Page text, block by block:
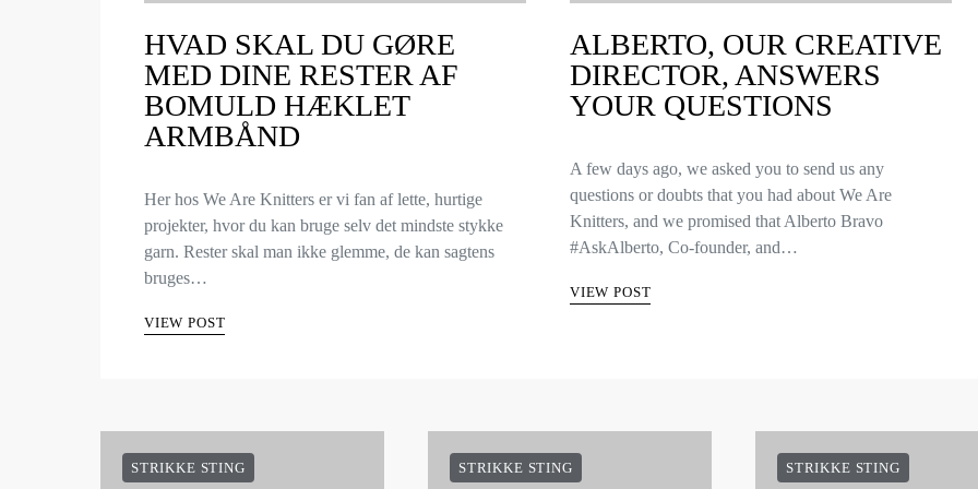
HVAD SKAL DU GØRE
MED DINE RESTER AF
BOMULD HÆKLET
ARMBÅND
Her hos We Are Knitters er vi fan af lette, hurtige
projekter, hvor du kan bruge selv det mindste stykke
garn. Rester skal man ikke glemme, de kan sagtens
bruges…
VIEW POST
ALBERTO, OUR CREATIVE
DIRECTOR, ANSWERS
YOUR QUESTIONS
A few days ago, we asked you to send us any
questions or doubts that you had about We Are
Knitters, and we promised that Alberto Bravo
#AskAlberto, Co-founder, and…
VIEW POST
STRIKKE STING STRIKKE STING STRIKKE STING